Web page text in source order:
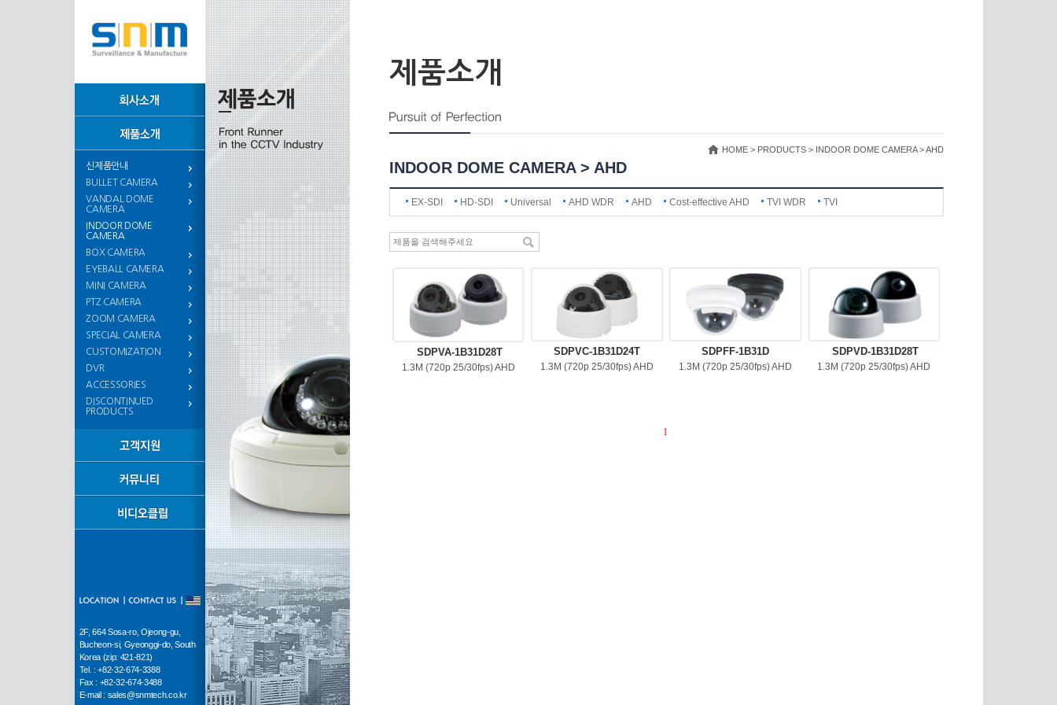
신제품안내
BULLET CAMERA
VANDAL DOME
CAMERA
INDOOR DOME
CAMERA
BOX CAMERA
EYEBALL CAMERA
MINI CAMERA
PTZ CAMERA
ZOOM CAMERA
SPECIAL CAMERA
CUSTOMIZATION
DVR
ACCESSORIES
DISCONTINUED
PRODUCTS
2F, 664 Sosa-ro, Ojeong-gu,
Bucheon-si, Gyeonggi-do, South
Korea (zip: 421-821)
Tel. : +82-32-674-3388
Fax : +82-32-674-3488
E-mail : sales@snmtech.co.kr
제품소개
HOME > PRODUCTS > INDOOR DOME CAMERA > AHD
INDOOR DOME CAMERA > AHD
EX-SDI HD-SDI Universal AHD WDR AHD Cost-effective AHD TVI WDR TVI
SDPVA-1B31D28T
1.3M (720p 25/30fps) AHD
SDPVC-1B31D24T
1.3M (720p 25/30fps) AHD
SDPFF-1B31D
1.3M (720p 25/30fps) AHD
SDPVD-1B31D28T
1.3M (720p 25/30fps) AHD
1